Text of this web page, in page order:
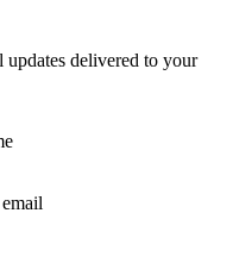
updates delivered to your